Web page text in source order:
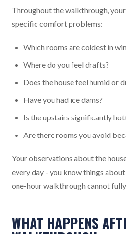
Throughout the walkthrough,
specific comfort problems:
Which rooms are coldest in
Where do you feel drafts?
Does the house feel humid or
Have you had ice dams?
Is the upstairs significantly
Are there rooms you avoid
Your observations about the
every day - you know things
one-hour walkthrough cannot
WHAT HAPPENS